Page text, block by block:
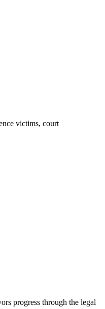
victims, court
progress through the legal